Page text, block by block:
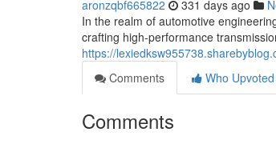
aronzqbf665822 331 days ago
In the realm of automotive
crafting high-performance
https://
Comments
Who Upvoted
Comments